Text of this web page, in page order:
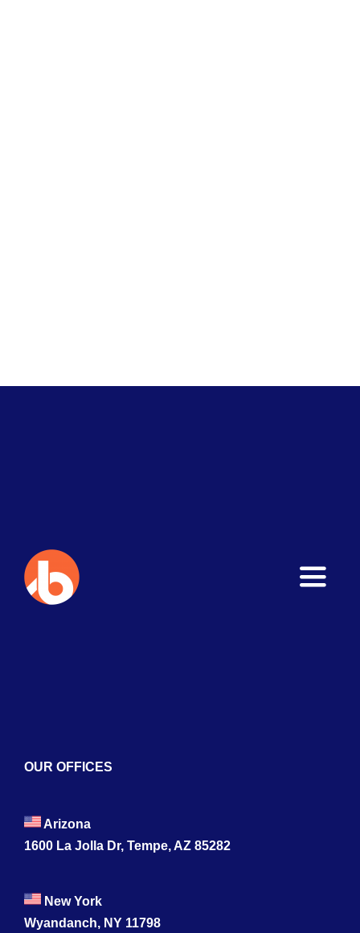
Toggle
Blogs
Contact
OUR OFFICES
Arizona
1600 La Jolla Dr, Tempe, AZ 85282
New York
Wyandanch, NY 11798